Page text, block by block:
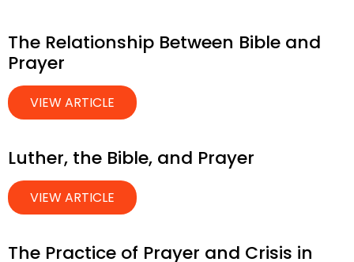
The Relationship Between Bible and
Prayer
VIEW ARTICLE
Luther, the Bible, and Prayer
VIEW ARTICLE
The Practice of Prayer and Crisis in